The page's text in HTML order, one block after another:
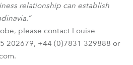
relationship can establish
please contact Louise
202679, +44 (0)7831 329888 or